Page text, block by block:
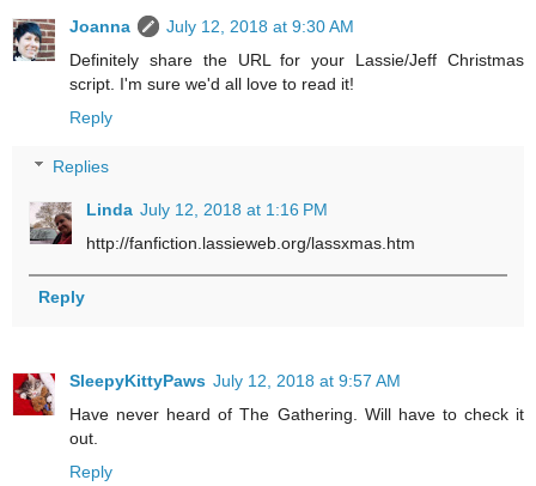
Joanna
July 12, 2018 at 9:30 AM
Definitely share the URL for your Lassie/Jeff Christmas
script. I'm sure we'd all love to read it!
Reply
Replies
Linda July 12, 2018 at 1:16 PM
http://fanfiction.lassieweb.org/lassxmas.htm
Reply
SleepyKittyPaws July 12, 2018 at 9:57 AM
Have never heard of The Gathering. Will have to check it
out.
Reply